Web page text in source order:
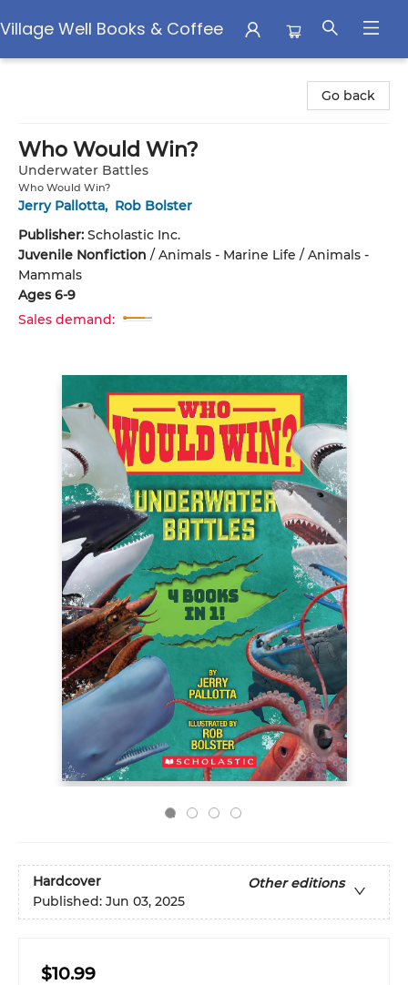
Village Well Books & Coffee
Go back
Who Would Win?
Underwater Battles
Who Would Win?
Jerry Pallotta, Rob Bolster
Publisher: Scholastic Inc.
Juvenile Nonfiction / Animals - Marine Life / Animals -
Mammals
Ages 6-9
Sales demand:
Hardcover
Other editions
Published: Jun 03, 2025
$10.99